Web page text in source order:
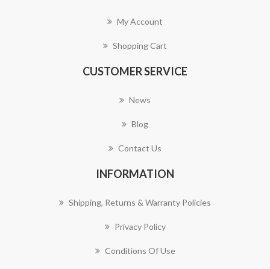
My Account
Shopping Cart
CUSTOMER SERVICE
News
Blog
Contact Us
INFORMATION
Shipping, Returns & Warranty Policies
Privacy Policy
Conditions Of Use